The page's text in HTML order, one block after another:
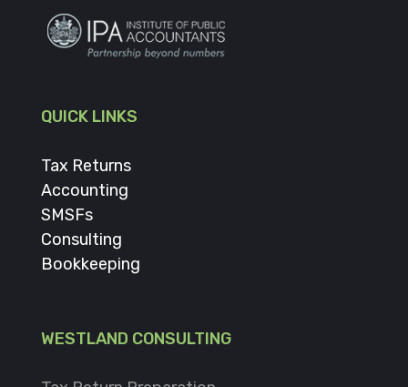
QUICK LINKS
Tax Returns
Accounting
SMSFs
Consulting
Bookkeeping
WESTLAND CONSULTING